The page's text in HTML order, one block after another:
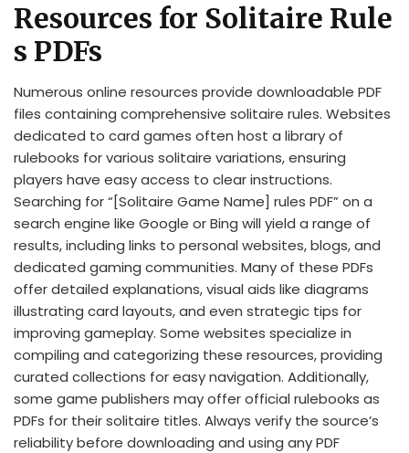
Resources for Solitaire Rule
s PDFs
Numerous online resources provide downloadable PDF
files containing comprehensive solitaire rules. Websites
dedicated to card games often host a library of
rulebooks for various solitaire variations, ensuring
players have easy access to clear instructions.
Searching for “[Solitaire Game Name] rules PDF” on a
search engine like Google or Bing will yield a range of
results, including links to personal websites, blogs, and
dedicated gaming communities. Many of these PDFs
offer detailed explanations, visual aids like diagrams
illustrating card layouts, and even strategic tips for
improving gameplay. Some websites specialize in
compiling and categorizing these resources, providing
curated collections for easy navigation. Additionally,
some game publishers may offer official rulebooks as
PDFs for their solitaire titles. Always verify the source’s
reliability before downloading and using any PDF